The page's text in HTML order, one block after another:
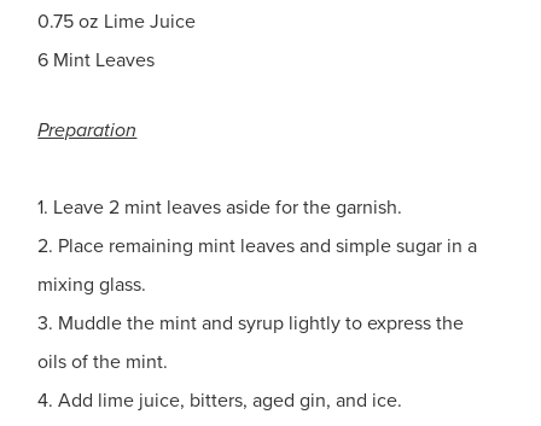
0.75 oz Lime Juice
6 Mint Leaves
Preparation
1. Leave 2 mint leaves aside for the garnish.
2. Place remaining mint leaves and simple sugar in a
mixing glass.
3. Muddle the mint and syrup lightly to express the
oils of the mint.
4. Add lime juice, bitters, aged gin, and ice.